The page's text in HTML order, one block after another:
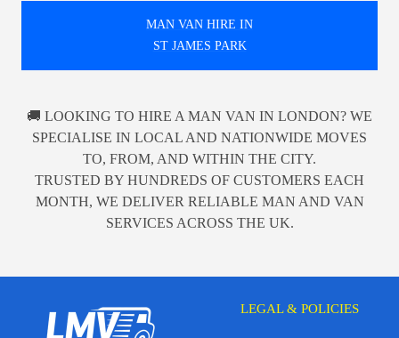
MAN VAN HIRE IN
ST JAMES PARK
🚚 LOOKING TO HIRE A MAN VAN IN LONDON? WE
SPECIALISE IN LOCAL AND NATIONWIDE MOVES
TO, FROM, AND WITHIN THE CITY.
TRUSTED BY HUNDREDS OF CUSTOMERS EACH
MONTH, WE DELIVER RELIABLE MAN AND VAN
SERVICES ACROSS THE UK.
LEGAL & POLICIES